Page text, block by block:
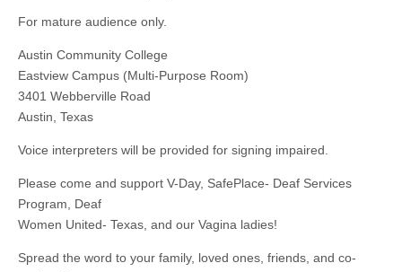
For mature audience only.
Austin Community College
Eastview Campus (Multi-Purpose Room)
3401 Webberville Road
Austin, Texas
Voice interpreters will be provided for signing impaired.
Please come and support V-Day, SafePlace- Deaf Services
Program, Deaf
Women United- Texas, and our Vagina ladies!
Spread the word to your family, loved ones, friends, and co-